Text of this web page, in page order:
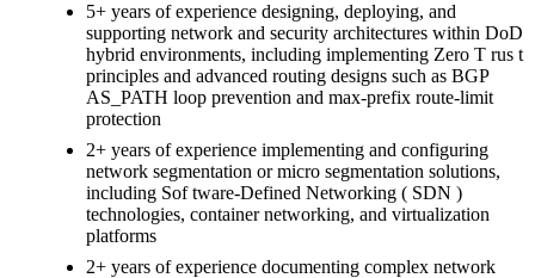
5+ years of experience designing, deploying, and
supporting network and security architectures within DoD
hybrid environments, including implementing Zero T rus t
principles and advanced routing designs such as BGP
AS_PATH loop prevention and max-prefix route-limit
protection
2+ years of experience implementing and configuring
network segmentation or micro segmentation solutions,
including Sof tware-Defined Networking ( SDN )
technologies, container networking, and virtualization
platforms
2+ years of experience documenting complex network